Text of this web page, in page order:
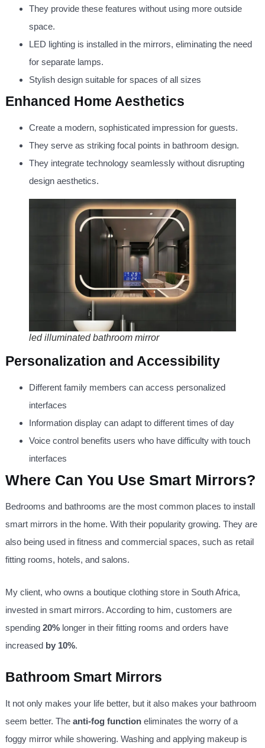
They provide these features without using more outside
space.
LED lighting is installed in the mirrors, eliminating the need
for separate lamps.
Stylish design suitable for spaces of all sizes
Enhanced Home Aesthetics
Create a modern, sophisticated impression for guests.
They serve as striking focal points in bathroom design.
They integrate technology seamlessly without disrupting
design aesthetics.
led illuminated bathroom mirror
Personalization and Accessibility
Different family members can access personalized
interfaces
Information display can adapt to different times of day
Voice control benefits users who have difficulty with touch
interfaces
Where Can You Use Smart Mirrors?
Bedrooms and bathrooms are the most common places to install
smart mirrors in the home. With their popularity growing. They are
also being used in fitness and commercial spaces, such as retail
fitting rooms, hotels, and salons.
My client, who owns a boutique clothing store in South Africa,
invested in smart mirrors. According to him, customers are
spending 20% longer in their fitting rooms and orders have
increased by 10%.
Bathroom Smart Mirrors
It not only makes your life better, but it also makes your bathroom
seem better. The anti-fog function eliminates the worry of a
foggy mirror while showering. Washing and applying makeup is